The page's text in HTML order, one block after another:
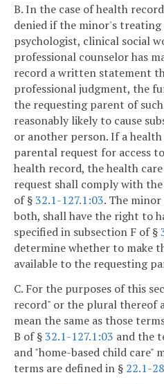
B. In the case of health
denied if the minor's
psychologist, clinical social
professional counselor has
record a written statement
professional judgment, the
the requesting parent of
reasonably likely to cause
or another person. If a
parental request for access
health record, the health
request shall comply with
of §32.1-127.1:03. The
both, shall have the right to
specified in subsection F of §
determine whether to make
available to the requesting
C. For the purposes of this
record" or the plural thereof
mean the same as those
B of §32.1-127.1:03 and the
and "home-based child care"
terms are defined in § 22.1-